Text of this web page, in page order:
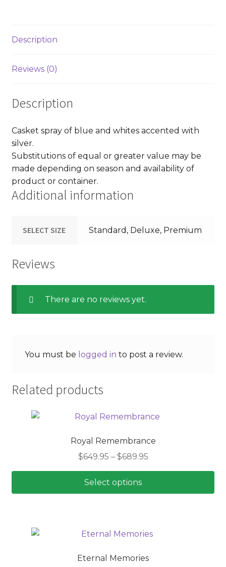
Description
Reviews (0)
Description
Casket spray of blue and whites accented with
silver.
Substitutions of equal or greater value may be
made depending on season and availability of
product or container.
Additional information
SELECT SIZE Standard, Deluxe, Premium
Reviews
There are no reviews yet.
You must be logged in to post a review.
Related products
Royal Remembrance
$649.95 – $689.95Price
range:
through
Select options
multiple
The
Eternal Memories